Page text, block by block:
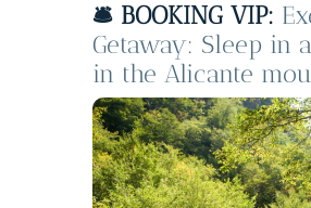
🛎️ BOOKING VIP:
Getaway: Sleep in
in the Alicante